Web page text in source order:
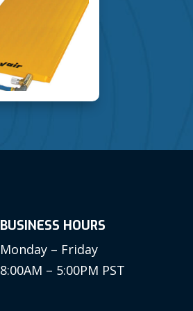
BUSINESS HOURS
Monday – Friday
8:00AM – 5:00PM PST